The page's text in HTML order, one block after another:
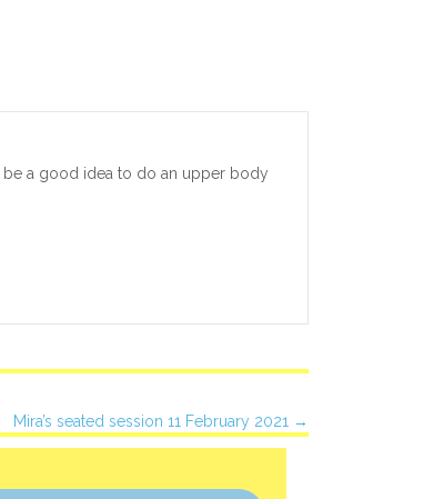
be a good idea to do an upper body
Mira’s seated session 11 February 2021 →